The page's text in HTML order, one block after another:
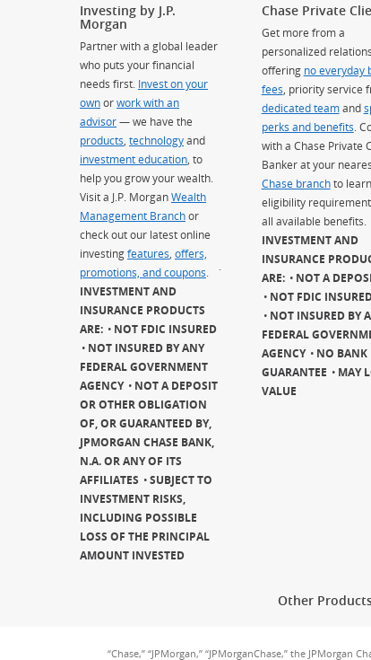
Investing by J.P.
Morgan
Partner with a global leader
who puts your financial
needs first. Invest on your
ownorwork with an
advisor— we have the
products technologyand
investment education , to
help you grow your wealth.
Visit a J.P. MorganWealth
Management Branchor
check out our latest online
investingfeatures offers,
promotions, and coupons
`
INVESTMENT AND
INSURANCE PRODUCTS
ARE:
NOT FDIC INSURED
NOT INSURED BY ANY
FEDERAL GOVERNMENT
AGENCY
NOT A DEPOSIT
OR OTHER OBLIGATION
OF, OR GUARANTEED BY,
JPMORGAN CHASE BANK,
N.A. OR ANY OF ITS
AFFILIATES
SUBJECT TO
INVESTMENT RISKS,
INCLUDING POSSIBLE
LOSS OF THE PRINCIPAL
AMOUNT INVESTED
Chase Private
Get more from a
personalized
offering no everyday
fees , priority service
dedicated teamand
perks and benefits .
with a Chase Private
Banker at your
Chase branchto
eligibility
all available benefits.
INVESTMENT AND
INSURANCE
ARE:
NOT A
NOT FDIC
NOT INSURED BY
FEDERAL
AGENCY
NO BANK
GUARANTEE
MAY
VALUE
Other
“Chase,” “JPMorgan,” “JPMorganChase,” the